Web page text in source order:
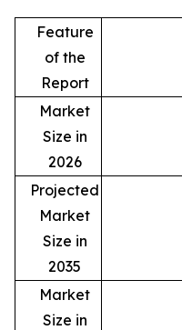
Feature
of the
Report
Market
Size in
2026
Projected
Market
Size in
2035
Market
Size in